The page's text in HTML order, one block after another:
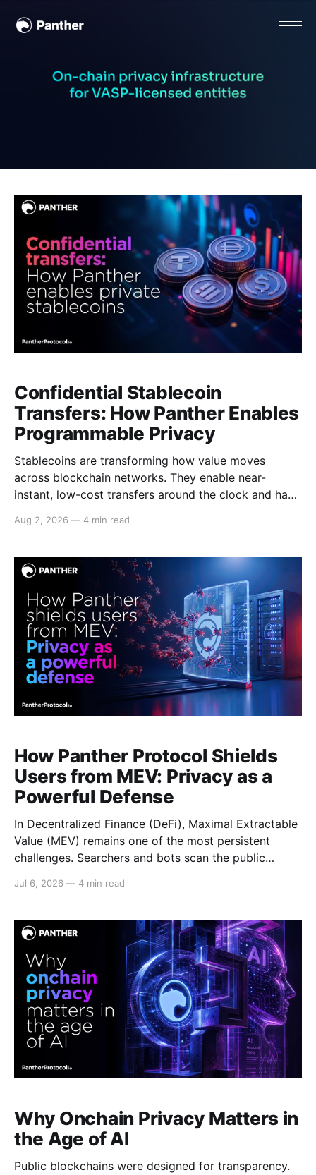
Confidential Stablecoin
Transfers: How Panther Enables
Programmable Privacy
Stablecoins are transforming how value moves
across blockchain networks. They enable near-
instant, low-cost transfers around the clock and have
(DeFi), supporting payments, lending, trading and
stablecoins allow capital to move continuously,
privacy becomes increasingly important. Businesses,
institutions
Aug 2, 2026 — 4 min read
How Panther Protocol Shields
Users from MEV: Privacy as a
Powerful Defense
In Decentralized Finance (DeFi), Maximal Extractable
Value (MEV) remains one of the most persistent
challenges. Searchers and bots scan the public
sandwich attacks, and reorder transactions for profit,
increases costs, exposes strategies, and worsens
Jul 6, 2026 — 4 min read
Why Onchain Privacy Matters in
the Age of AI
Public blockchains were designed for transparency.